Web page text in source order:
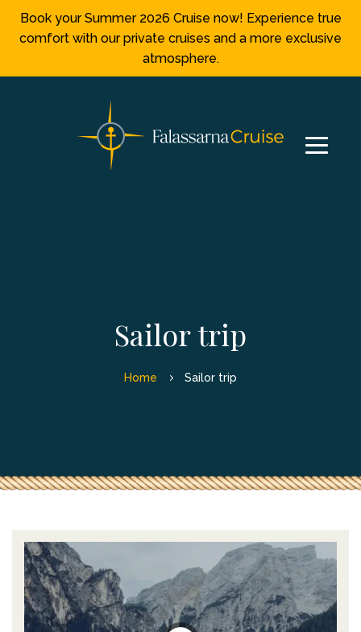
Book your Summer 2026 Cruise now! Experience true
comfort with our private cruises and a more exclusive
atmosphere.
Sailor trip
Home Sailor trip